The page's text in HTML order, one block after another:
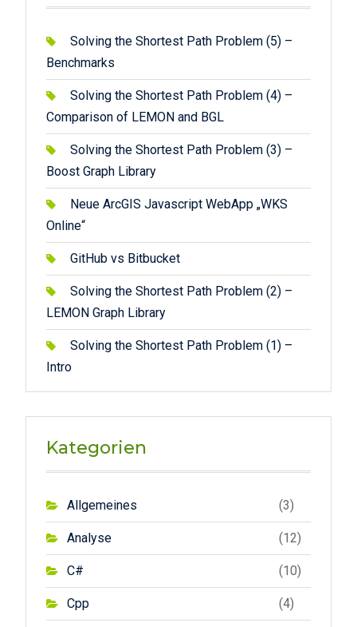
Solving the Shortest Path Problem (5) –
Benchmarks
Solving the Shortest Path Problem (4) –
Comparison of LEMON and BGL
Solving the Shortest Path Problem (3) –
Boost Graph Library
Neue ArcGIS Javascript WebApp „WKS
Online“
GitHub vs Bitbucket
Solving the Shortest Path Problem (2) –
LEMON Graph Library
Solving the Shortest Path Problem (1) –
Intro
Kategorien
Allgemeines (3)
Analyse (12)
C# (10)
Cpp (4)